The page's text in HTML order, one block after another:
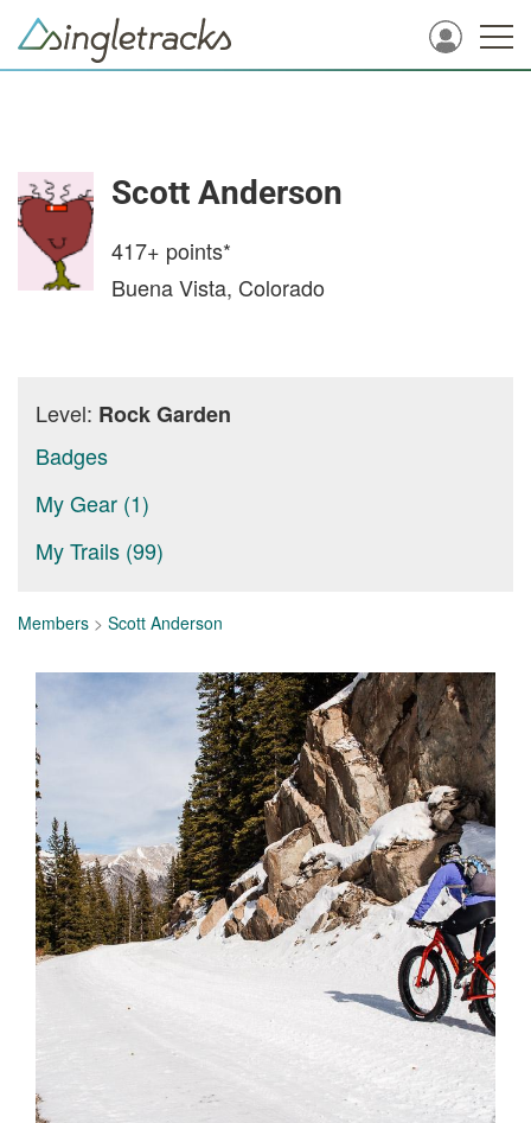
Scott Anderson
417+ points*
Buena Vista, Colorado
Level: Rock Garden
Badges
My Gear (1)
My Trails (99)
Members > Scott Anderson